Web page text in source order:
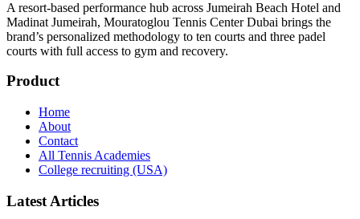
A resort-based performance hub across Jumeirah Beach Hotel and
Madinat Jumeirah, Mouratoglou Tennis Center Dubai brings the
brand’s personalized methodology to ten courts and three padel
courts with full access to gym and recovery.
Product
Home
About
Contact
All Tennis Academies
College recruiting (USA)
Latest Articles